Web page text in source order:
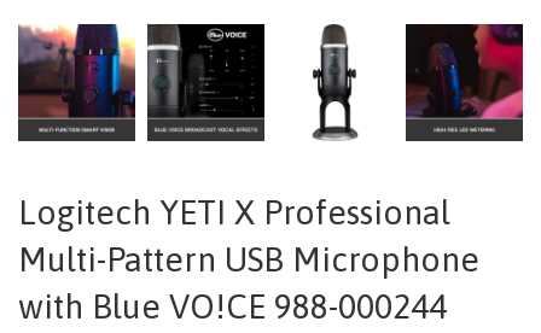
Logitech YETI X Professional
Multi-Pattern USB Microphone
with Blue VO!CE 988-000244